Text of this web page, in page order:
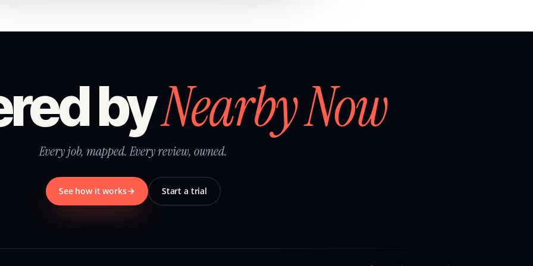
byNearby Now
Every job, mapped. Every review, owned.
See how it works Start a trial